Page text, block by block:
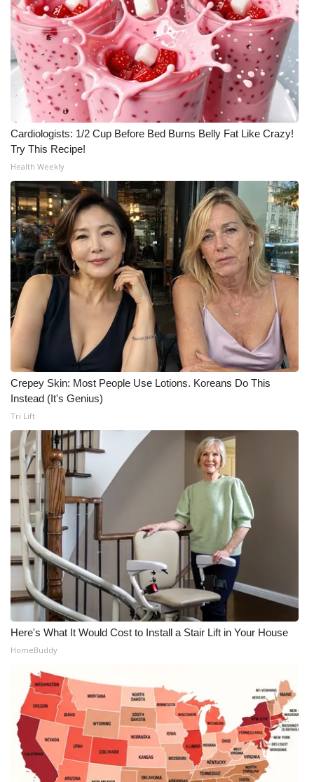
Cardiologists: 1/2 Cup Before Bed Burns Belly Fat Like Crazy!
Try This Recipe!
Health Weekly
Crepey Skin: Most People Use Lotions. Koreans Do This
Instead (It's Genius)
Tri Lift
Here's What It Would Cost to Install a Stair Lift in Your House
HomeBuddy